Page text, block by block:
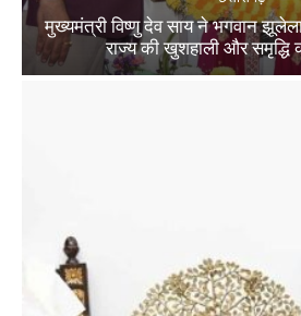
मुख्यमंत्री विष्णु देव साय ने भगवान
राज्य की खुशहाली और समृद्धि